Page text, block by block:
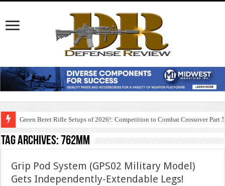
Green Beret Rifle Setups of 2026!: Competition to Combat Crossover Part 5
Tag Archives:762mm
Grip Pod System (GPS02 Military Model)
Gets Independently-Extendable Legs!